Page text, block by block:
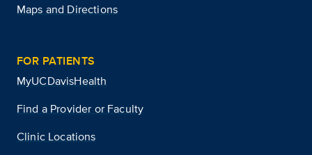
Maps and Directions
FOR PATIENTS
MyUCDavisHealth
Find a Provider or Faculty
Clinic Locations